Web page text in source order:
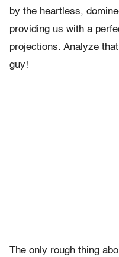
by the heartless,
providing us with a
projections. Analyze
guy!
The only rough thing